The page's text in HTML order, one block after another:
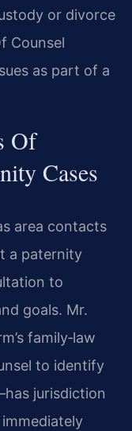
or divorce
Counsel
as part of a
Of
Cases
area contacts
a paternity
to
goals. Mr.
family‑law
to identify
jurisdiction